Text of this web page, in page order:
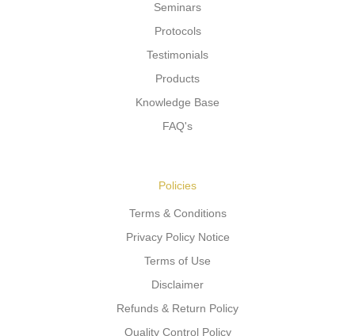
Seminars
Protocols
Testimonials
Products
Knowledge Base
FAQ's
Policies
Terms & Conditions
Privacy Policy Notice
Terms of Use
Disclaimer
Refunds & Return Policy
Quality Control Policy